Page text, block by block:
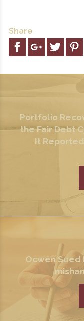
Share
Portfolio
the Fair Debt
It
Ocwen